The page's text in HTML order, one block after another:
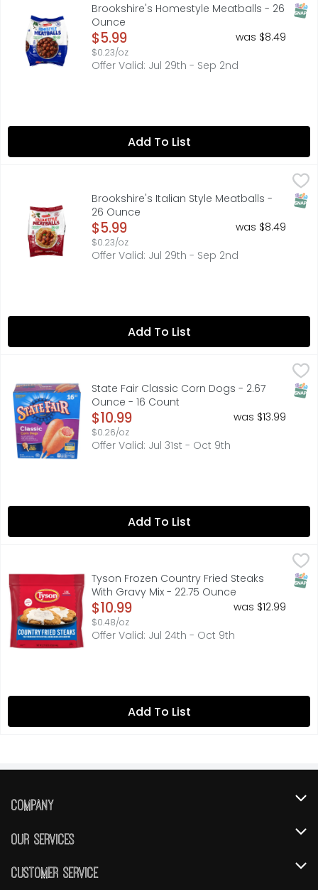
Brookshire's Homestyle Meatballs - 26
Ounce
Open Product Description
$5.99
$0.23/oz
was $8.49
Offer Valid: Jul 29th - Sep 2nd
Add To List
$5.99
Brookshire's Italian Style Meatballs -
26 Ounce
Open Product Description
$5.99
$0.23/oz
was $8.49
Offer Valid: Jul 29th - Sep 2nd
Add To List
State Fair Classic Corn Dogs - 2.67 Ounce - 16 Count,
Bring home the unmistakable and delicious taste of
State Fair Classic Corn Dogs - 2.67
Ounce - 16 Count
Open Product Description
$10.99
$0.26/oz
was $13.99
Offer Valid: Jul 31st - Oct 9th
Add To List
Tyson Frozen Country Fried Steaks With Gravy Mix -
Taste a country classic with our Tyson Frozen Country
Tyson Frozen Country Fried Steaks
With Gravy Mix - 22.75 Ounce
Open Product Description
$10.99
$0.48/oz
was $12.99
Offer Valid: Jul 24th - Oct 9th
Add To List
Company
Our Services
Instacart
Customer Service